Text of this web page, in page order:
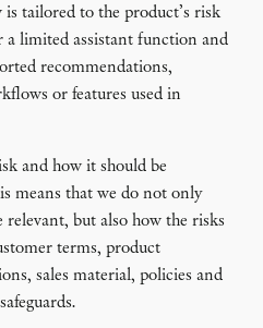
is tailored to the product’s risk
limited assistant function and
recommendations,
or features used in
and how it should be
means that we do not only
but also how the risks
terms, product
sales material, policies and